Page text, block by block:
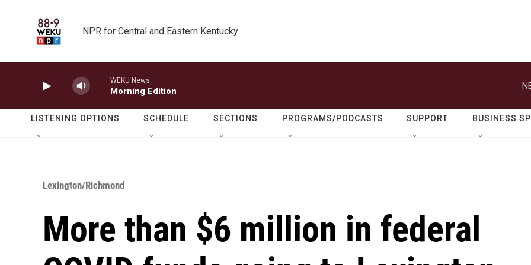
NPR for Central and Eastern Kentucky
WEKU News
Morning Edition
LISTENING OPTIONS SCHEDULE SECTIONS PROGRAMS/PODCASTS SUPPORT BUSINESS
Lexington/Richmond
More than $6 million in federal